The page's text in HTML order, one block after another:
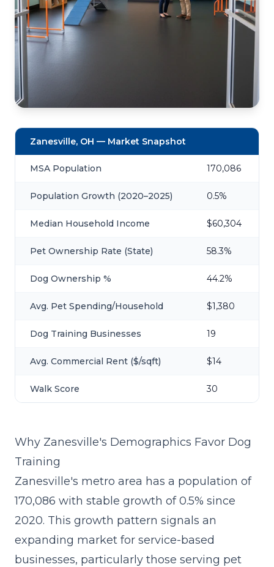
Zanesville, OH — Market Snapshot
MSA Population 170,086
Population Growth (2020–2025) 0.5%
Median Household Income $60,304
Pet Ownership Rate (State) 58.3%
Dog Ownership % 44.2%
Avg. Pet Spending/Household $1,380
Dog Training Businesses 19
Avg. Commercial Rent ($/sqft) $14
Walk Score 30
Why Zanesville's Demographics Favor Dog
Training
Zanesville's metro area has a population of
170,086 with stable growth of 0.5% since
2020. This growth pattern signals an
expanding market for service-based
businesses, particularly those serving pet